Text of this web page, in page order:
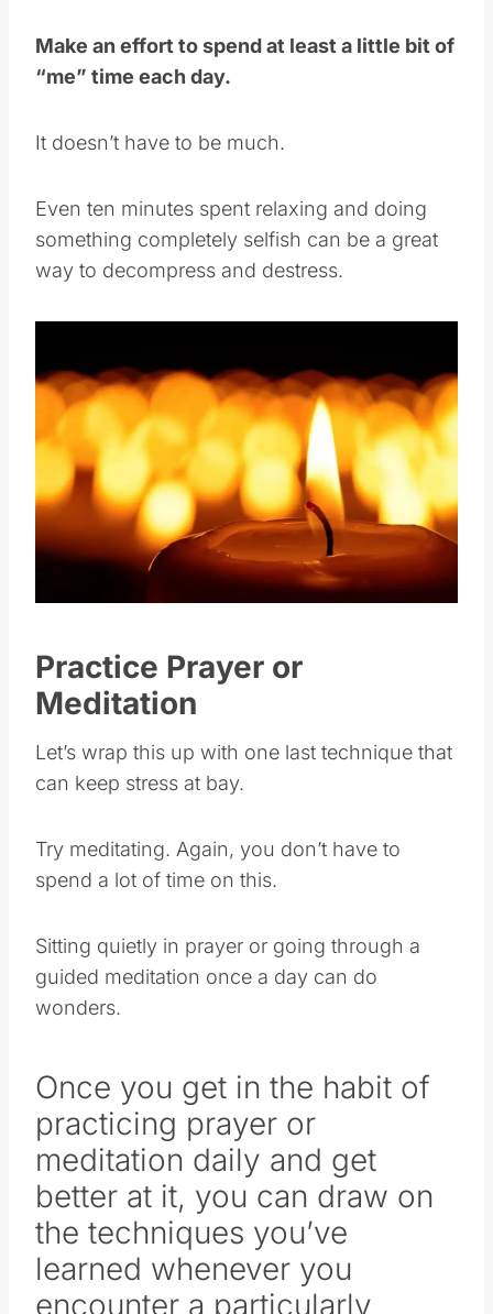
Make an effort to spend at least a little bit of
“me” time each day.
It doesn’t have to be much.
Even ten minutes spent relaxing and doing
something completely selfish can be a great
way to decompress and destress.
Practice Prayer or
Meditation
Let’s wrap this up with one last technique that
can keep stress at bay.
Try meditating. Again, you don’t have to
spend a lot of time on this.
Sitting quietly in prayer or going through a
guided meditation once a day can do
wonders.
Once you get in the habit of
practicing prayer or
meditation daily and get
better at it, you can draw on
the techniques you’ve
learned whenever you
encounter a particularly